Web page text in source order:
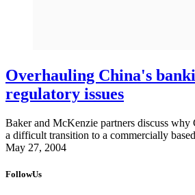
Overhauling China's
regulatory issues
Baker and McKenzie partners discuss
a difficult transition to a commercially
May 27, 2004
FollowUs